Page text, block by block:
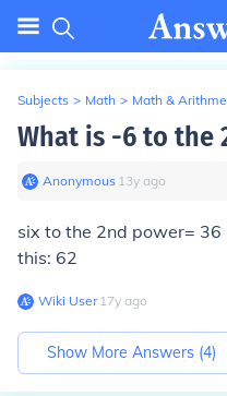
Subjects > Math > Math &
What is -6 to the
Anonymous∙ 13y ago
six to the 2nd power= 36
this: 62
Wiki User∙17y ago
Show More Answers (4)